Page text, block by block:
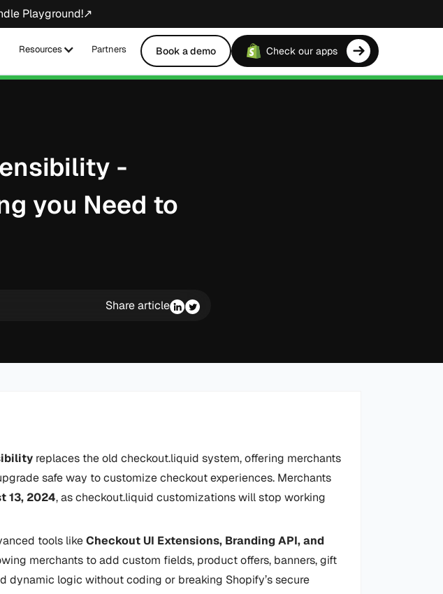
Playground!↗
Resources Partners Book a demo Check our apps
-
you Need to
Share article
replaces the old checkout.liquid system, offering merchants
safe way to customize checkout experiences. Merchants
13, 2024, as checkout.liquid customizations will stop working
tools likeCheckout UI Extensions, Branding API, and
merchants to add custom fields, product offers, banners, gift
dynamic logic without coding or breaking Shopify’s secure